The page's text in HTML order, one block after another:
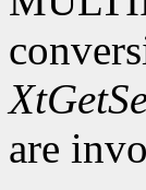
are